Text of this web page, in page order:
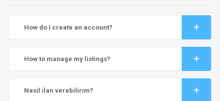
How do I create an account?
How to manage my listings?
Nasıl ilan verebilirim?